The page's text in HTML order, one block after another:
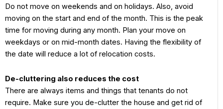
Do not move on weekends and on holidays. Also, avoid
moving on the start and end of the month. This is the peak
time for moving during any month. Plan your move on
weekdays or on mid-month dates. Having the flexibility of
the date will reduce a lot of relocation costs.
De-cluttering also reduces the cost
There are always items and things that tenants do not
require. Make sure you de-clutter the house and get rid of